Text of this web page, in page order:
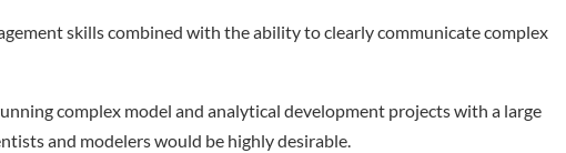
skills combined with the ability to clearly communicate complex
complex model and analytical development projects with a large
and modelers would be highly desirable.